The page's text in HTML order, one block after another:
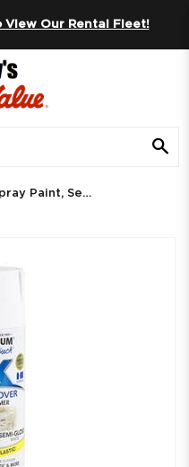
View Our Rental Fleet!
Painter's Touch 2X Spray Paint, Semi-Gloss White, 12-oz.